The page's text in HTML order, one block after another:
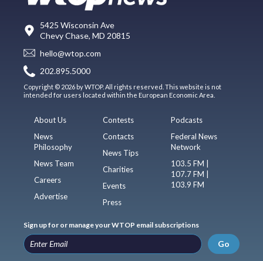
5425 Wisconsin Ave
Chevy Chase, MD 20815
hello@wtop.com
202.895.5000
Copyright © 2026 by WTOP. All rights reserved. This website is not
intended for users located within the European Economic Area.
About Us
News
Philosophy
News Team
Careers
Advertise
Contests
Contacts
News Tips
Charities
Events
Press
Podcasts
Federal News
Network
103.5 FM |
107.7 FM |
103.9 FM
Sign up for or manage your WTOP email subscriptions
Go